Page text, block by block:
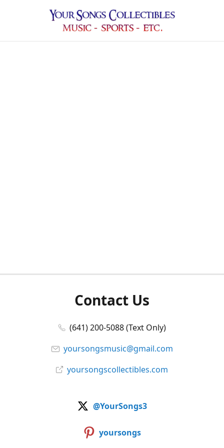
Contact Us
(641) 200-5088 (Text Only)
yoursongsmusic@gmail.com
yoursongscollectibles.com
@YourSongs3
yoursongs